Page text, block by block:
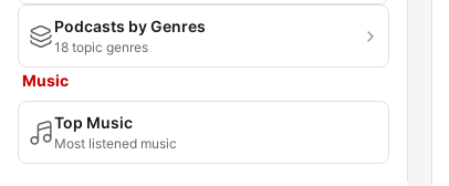
Podcasts by Genres
18 topic genres
Music
Top Music
Most listened music